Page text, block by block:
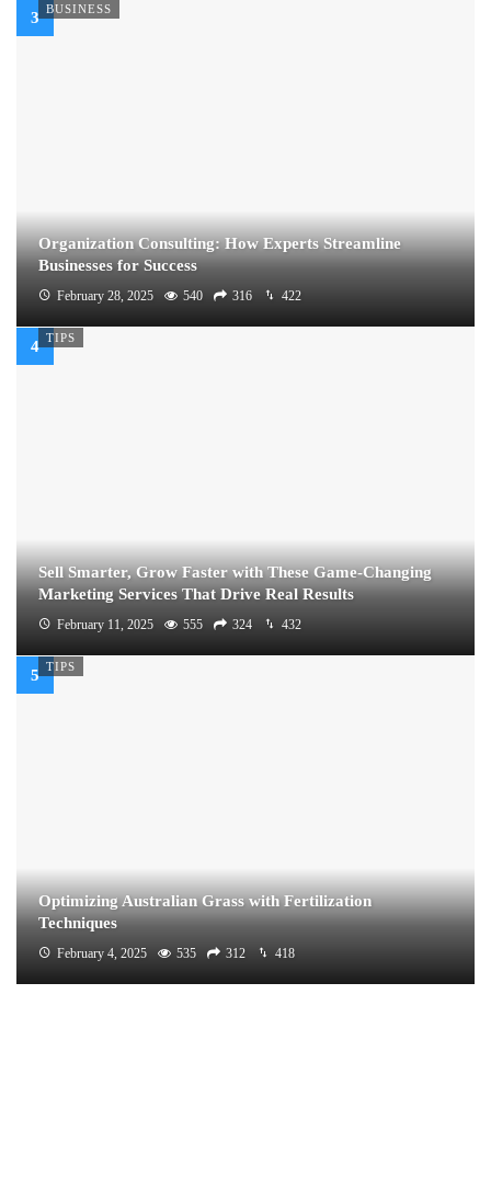
BUSINESS
Organization Consulting: How Experts Streamline
Businesses for Success
February 28, 2025 540 316 422
TIPS
Sell Smarter, Grow Faster with These Game-Changing
Marketing Services That Drive Real Results
February 11, 2025 555 324 432
TIPS
Optimizing Australian Grass with Fertilization
Techniques
February 4, 2025 535 312 418